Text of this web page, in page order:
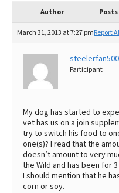
Best Natural Food
Best Dry Food
Best Puppy Food
Author Posts
March 31, 2013 at 7:27 pmReport
steelerfan500
Participant
My dog has started to
vet has us on a join
try to switch his food to
one(s)? I read that the
doesn’t amount to very
the Wild and has been for
I should mention that he
corn or soy.